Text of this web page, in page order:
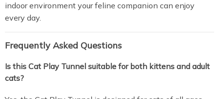
indoor environment your feline companion can enjoy
every day.
Frequently Asked Questions
Is this Cat Play Tunnel suitable for both kittens and adult
cats?